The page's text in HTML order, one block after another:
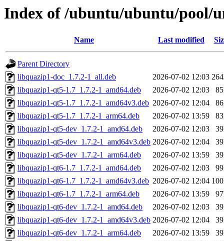
Index of /ubuntu/ubuntu/pool/
Name Last modified
Parent Directory
libquazip1-doc_1.7.2-1_all.deb
2026-07-02 12:03
libquazip1-qt5-1.7_1.7.2-1_amd64.deb
2026-07-02 12:03
libquazip1-qt5-1.7_1.7.2-1_amd64v3.deb 2026-07-02 12:04
libquazip1-qt5-1.7_1.7.2-1_arm64.deb
2026-07-02 13:59
libquazip1-qt5-dev_1.7.2-1_amd64.deb
2026-07-02 12:03
libquazip1-qt5-dev_1.7.2-1_amd64v3.deb 2026-07-02 12:04
libquazip1-qt5-dev_1.7.2-1_arm64.deb
2026-07-02 13:59
libquazip1-qt6-1.7_1.7.2-1_amd64.deb
2026-07-02 12:03
libquazip1-qt6-1.7_1.7.2-1_amd64v3.deb 2026-07-02 12:04
libquazip1-qt6-1.7_1.7.2-1_arm64.deb
2026-07-02 13:59
libquazip1-qt6-dev_1.7.2-1_amd64.deb
2026-07-02 12:03
libquazip1-qt6-dev_1.7.2-1_amd64v3.deb 2026-07-02 12:04
libquazip1-qt6-dev_1.7.2-1_arm64.deb
2026-07-02 13:59